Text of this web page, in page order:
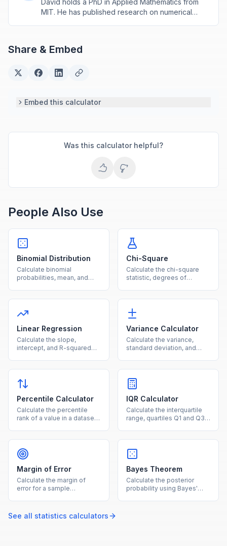
David holds a PhD in Applied Mathematics from
MIT. He has published research on numerical
Share & Embed
Embed this calculator
Was this calculator helpful?
People Also Use
Binomial Distribution
Calculate binomial
probabilities, mean, and
Chi-Square
Calculate the chi-square
statistic, degrees of
Linear Regression
Calculate the slope,
intercept, and R-squared
Variance Calculator
Calculate the variance,
standard deviation, and
Percentile Calculator
Calculate the percentile
rank of a value in a dataset
IQR Calculator
Calculate the interquartile
range, quartiles Q1 and Q3,
Margin of Error
Calculate the margin of
error for a sample
Bayes Theorem
Calculate the posterior
probability using Bayes'
See all statistics calculators